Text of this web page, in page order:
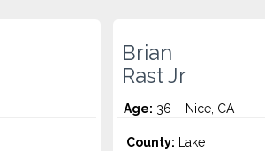
Brian
Rast Jr
Age: 36 – Nice, CA
County: Lake